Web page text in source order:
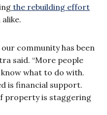
the rebuilding effort
community has been
said. “More people
what to do with.
is financial support.
property is staggering